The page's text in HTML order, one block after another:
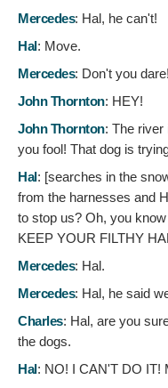
Mercedes: Hal, he can't!
Hal: Move.
Mercedes: Don't you dare!
John Thornton: HEY!
John Thornton: The river
you fool! That dog is
Hal: [searches in the
from the harnesses and
to stop us? Oh, you
KEEP YOUR FILTHY
Mercedes: Hal.
Mercedes: Hal, he said
Charles: Hal, are you
the dogs.
Hal: NO! I CAN'T DO IT!